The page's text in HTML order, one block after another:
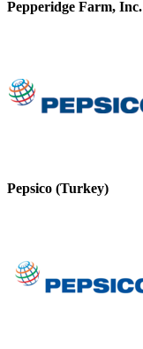
Pepperidge Farm, Inc.
Pepsico (Turkey)